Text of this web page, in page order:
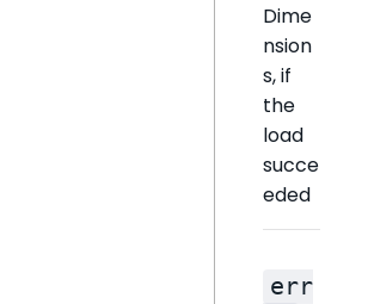
Dime
nsion
s, if
the
load
succe
eded
err